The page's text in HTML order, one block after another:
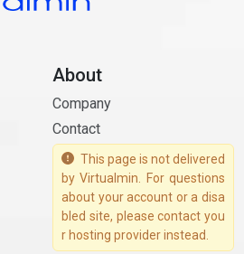
About
Company
Contact
This page is not delivered
by Virtualmin. For questions
about your account or a disa
bled site, please contact you
r hosting provider instead.